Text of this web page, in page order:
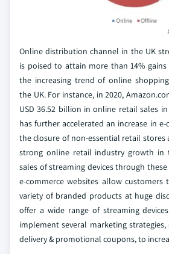
Online distribution channel in the UK
is poised to attain more than 14%
the increasing trend of online
the UK. For instance, in 2020,
USD 36.52 billion in online retail sales
has further accelerated an increase in
the closure of non-essential retail stores
strong online retail industry growth in
sales of streaming devices through
e-commerce websites allow
variety of branded products at huge
offer a wide range of streaming
implement several marketing
delivery & promotional coupons, to